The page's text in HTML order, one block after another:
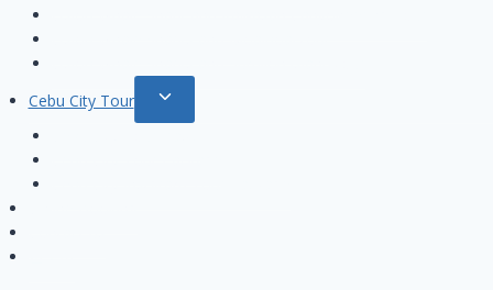
Cebu City Tour
Toggle
child